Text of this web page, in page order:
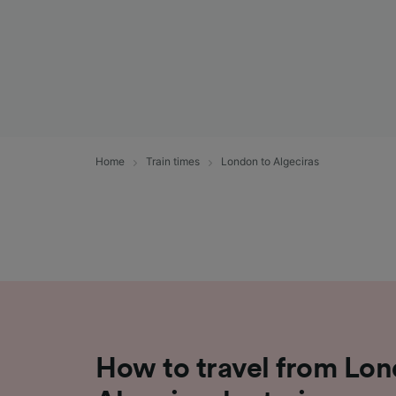
Home Train times London to Algeciras
How to travel from